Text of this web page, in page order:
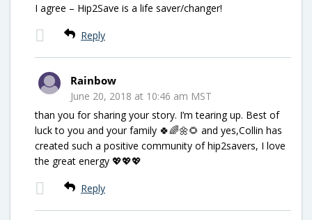
I agree – Hip2Save is a life saver/changer!
Reply
Rainbow
June 20, 2018 at 10:46 am MST
than you for sharing your story. I’m tearing up. Best of
luck to you and your family 🍀🌈🌼🌻 and yes,Collin has
created such a positive community of hip2savers, I love
the great energy 💖💖💖
Reply